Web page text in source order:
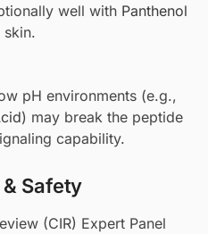
well with Panthenol
pH environments (e.g.,
) may break the peptide
capability.
Safety
(CIR) Expert Panel